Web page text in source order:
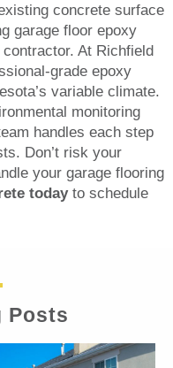
concrete surface
garage floor epoxy
At Richfield
grade epoxy
variable climate.
monitoring
handles each step
Don’t risk your
your garage flooring
todayto schedule
Posts